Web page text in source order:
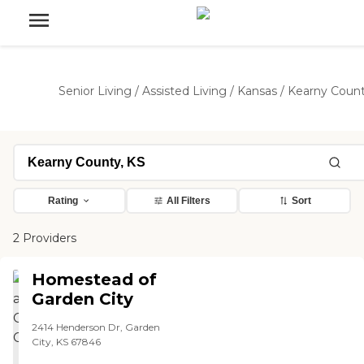
Senior Living / Assisted Living / Kansas / Kearny
Rating All Filters Sort
2 Providers
Homestead of
Garden City
2414 Henderson Dr, Garden
City, KS 67846